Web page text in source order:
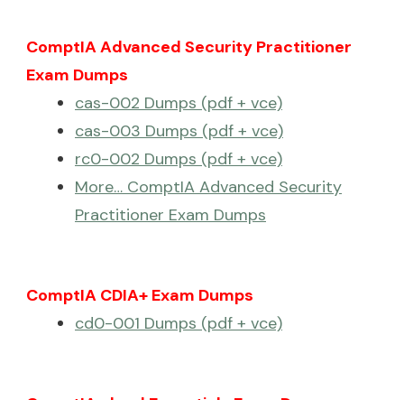
ComptIA Advanced Security Practitioner
Exam Dumps
cas-002 Dumps (pdf + vce)
cas-003 Dumps (pdf + vce)
rc0-002 Dumps (pdf + vce)
More… ComptIA Advanced Security
Practitioner Exam Dumps
ComptIA CDIA+ Exam Dumps
cd0-001 Dumps (pdf + vce)